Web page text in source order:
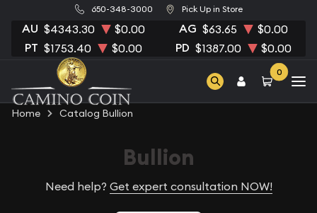
650-348-3000 Pick Up in Store
AU $4343.30 $0.00 AG $63.65 $0.00
PT $1753.40 $0.00 PD $1387.00 $0.00
0
Home Catalog Bullion
Bullion
Need help? Get expert consultation NOW!